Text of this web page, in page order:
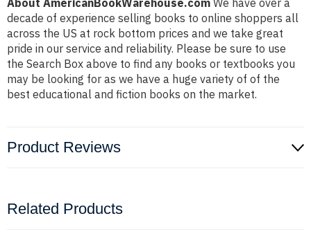
About AmericanBookWarehouse.com We have over a
decade of experience selling books to online shoppers all
across the US at rock bottom prices and we take great
pride in our service and reliability. Please be sure to use
the Search Box above to find any books or textbooks you
may be looking for as we have a huge variety of of the
best educational and fiction books on the market.
Product Reviews
Related Products